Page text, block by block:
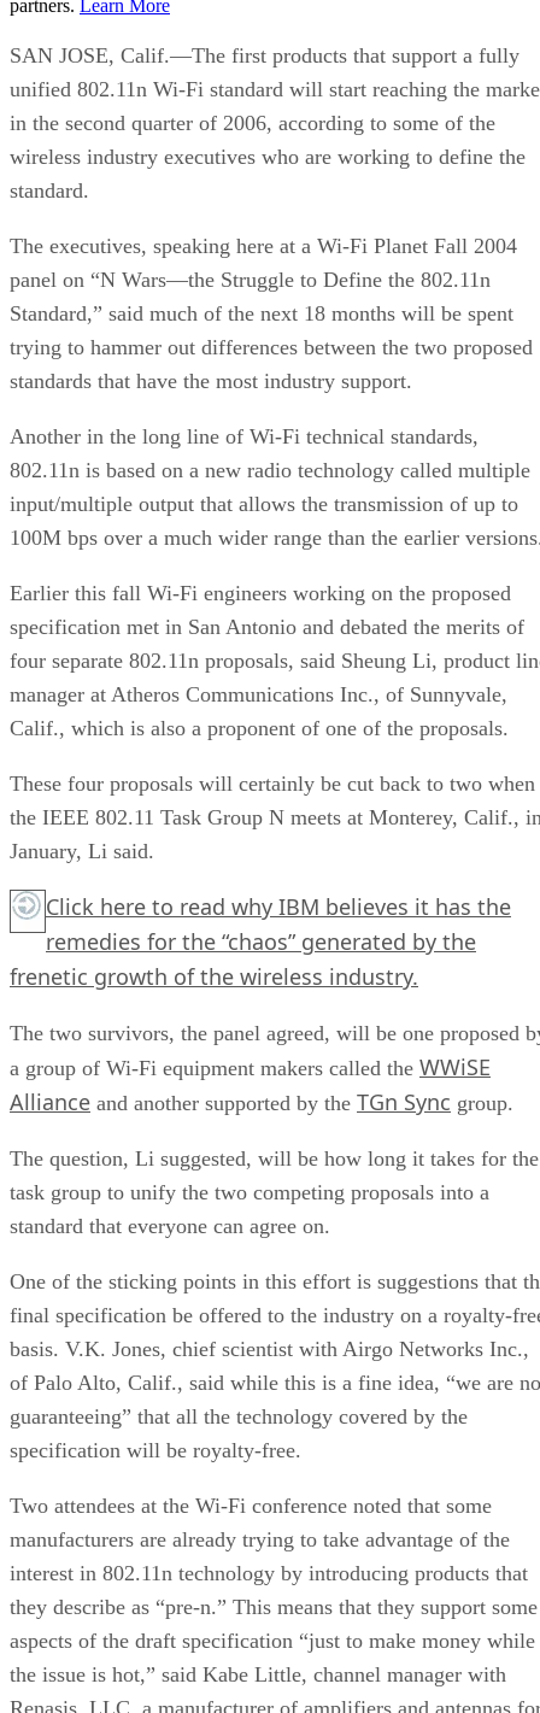
partners. Learn More
SAN JOSE, Calif.—The first products that support a fully
unified 802.11n Wi-Fi standard will start reaching the
in the second quarter of 2006, according to some of the
wireless industry executives who are working to define the
standard.
The executives, speaking here at a Wi-Fi Planet Fall 2004
panel on “N Wars—the Struggle to Define the 802.11n
Standard,” said much of the next 18 months will be spent
trying to hammer out differences between the two proposed
standards that have the most industry support.
Another in the long line of Wi-Fi technical standards,
802.11n is based on a new radio technology called multiple
input/multiple output that allows the transmission of up to
100M bps over a much wider range than the earlier
Earlier this fall Wi-Fi engineers working on the proposed
specification met in San Antonio and debated the merits of
four separate 802.11n proposals, said Sheung Li, product
manager at Atheros Communications Inc., of Sunnyvale,
Calif., which is also a proponent of one of the proposals.
These four proposals will certainly be cut back to two when
the IEEE 802.11 Task Group N meets at Monterey, Calif.,
January, Li said.
Click here to read why IBM believes it has the
remedies for the “chaos” generated by the
frenetic growth of the wireless industry.
The two survivors, the panel agreed, will be one proposed
a group of Wi-Fi equipment makers called the WWiSE
Alliance and another supported by the TGn Sync group.
The question, Li suggested, will be how long it takes for the
task group to unify the two competing proposals into a
standard that everyone can agree on.
One of the sticking points in this effort is suggestions that
final specification be offered to the industry on a royalty-
basis. V.K. Jones, chief scientist with Airgo Networks Inc.,
of Palo Alto, Calif., said while this is a fine idea, “we are
guaranteeing” that all the technology covered by the
specification will be royalty-free.
Two attendees at the Wi-Fi conference noted that some
manufacturers are already trying to take advantage of the
interest in 802.11n technology by introducing products that
they describe as “pre-n.” This means that they support some
aspects of the draft specification “just to make money while
the issue is hot,” said Kabe Little, channel manager with
Renasis, LLC, a manufacturer of amplifiers and antennas